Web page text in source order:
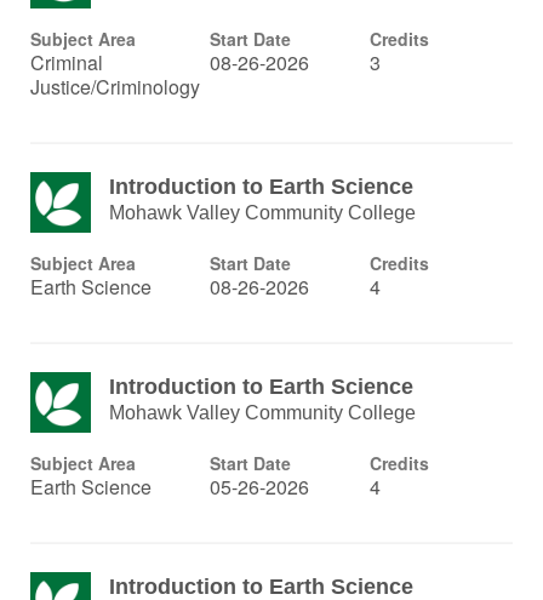
Subject Area
Criminal
Justice/Criminology
Start Date
08-26-2026
Credits
3
Introduction to Earth Science
Mohawk Valley Community College
Subject Area
Earth Science
Start Date
08-26-2026
Credits
4
Introduction to Earth Science
Mohawk Valley Community College
Subject Area
Earth Science
Start Date
05-26-2026
Credits
4
Introduction to Earth Science